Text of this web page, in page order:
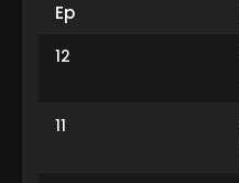
Ep
12
11